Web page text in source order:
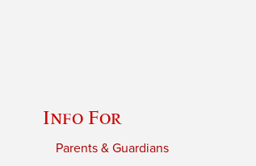
Info For
Parents & Guardians